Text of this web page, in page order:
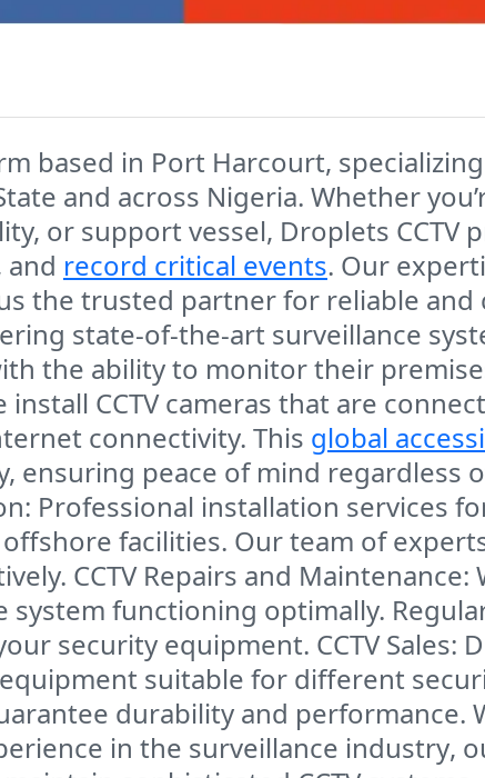
based in Port Harcourt,
and across Nigeria. Whether
or support vessel, Droplets CCTV
record critical events. Our
the trusted partner for reliable
state-of-the-art surveillance
the ability to monitor their
CCTV cameras that are
connectivity. This global
ensuring peace of mind regardless
: Professional installation services
facilities. Our team of
CCTV Repairs and Maintenance:
system functioning optimally.
security equipment. CCTV Sales:
suitable for different
durability and performance.
in the surveillance industry,